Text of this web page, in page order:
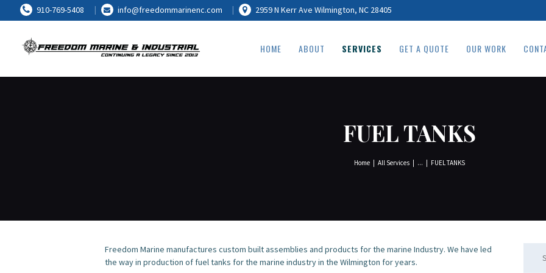
910-769-5408 info@freedommarinenc.com 2959 N Kerr Ave Wilmington, NC 28405
HOME ABOUT SERVICES GET A QUOTE OUR WORK
FUEL TANKS
Home All Services ... FUEL TANKS
HOME
ABOUT
OUR WORK
CONTACT
Freedom Marine manufactures custom built assemblies and products for the marine Industry. We have led
the way in production of fuel tanks for the marine industry in the Wilmington for years.